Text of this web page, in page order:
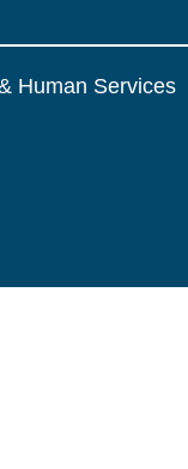
Human Services